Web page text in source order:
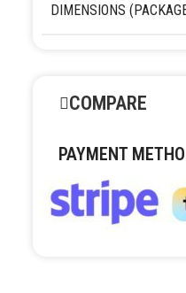
DIMENSIONS
COMPARE
PAYMENT